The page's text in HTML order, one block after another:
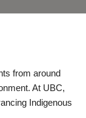
from around
At UBC,
Indigenous